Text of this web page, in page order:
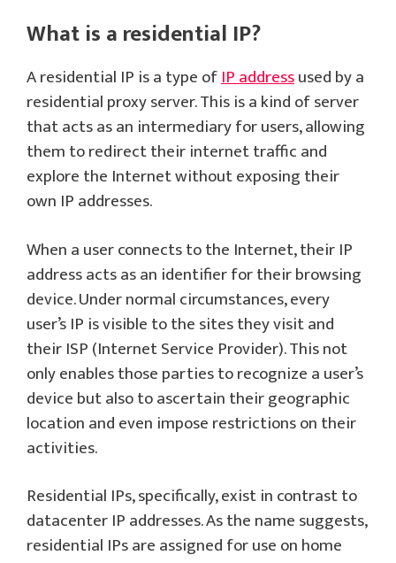
What is a residential IP?
A residential IP is a type ofIP addressused by a
residential proxy server. This is a kind of server
that acts as an intermediary for users, allowing
them to redirect their internet traffic and
explore the Internet without exposing their
own IP addresses.
When a user connects to the Internet, their IP
address acts as an identifier for their browsing
device. Under normal circumstances, every
user’s IP is visible to the sites they visit and
their ISP (Internet Service Provider). This not
only enables those parties to recognize a user’s
device but also to ascertain their geographic
location and even impose restrictions on their
activities.
Residential IPs, specifically, exist in contrast to
datacenter IP addresses. As the name suggests,
residential IPs are assigned for use on home